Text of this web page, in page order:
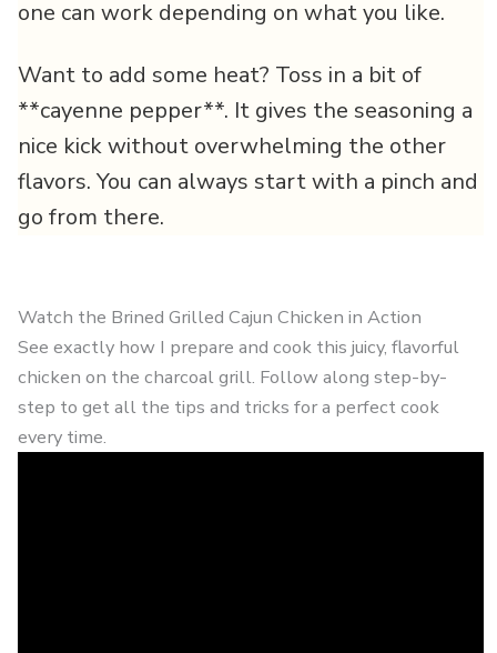
one can work depending on what you like.
Want to add some heat? Toss in a bit of
**cayenne pepper**. It gives the seasoning a
nice kick without overwhelming the other
flavors. You can always start with a pinch and
go from there.
Watch the Brined Grilled Cajun Chicken in Action
See exactly how I prepare and cook this juicy, flavorful
chicken on the charcoal grill. Follow along step-by-
step to get all the tips and tricks for a perfect cook
every time.